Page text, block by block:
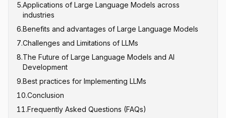
Google's PaLM and Gemini
5.Applications of Large Language Models across
industries
Content Creation and Marketing
Customer Service and Conversational AI
Software Development and Code Generation
Healthcare and Medical Research
Education and Personalized Learning
Legal and Financial Services
6.Benefits and advantages of Large Language Models
7.Challenges and Limitations of LLMs
Hallucinations and Factual Accuracy
Computational Resource Requirements
Bias and Fairness Issues
Context Window Limitations
Data Privacy and Security
8.The Future of Large Language Models and AI
Development
Multimodal Integration
Efficient Architectures
Domain-Specific Models
9.Best practices for Implementing LLMs
10.Conclusion
11.Frequently Asked Questions (FAQs)